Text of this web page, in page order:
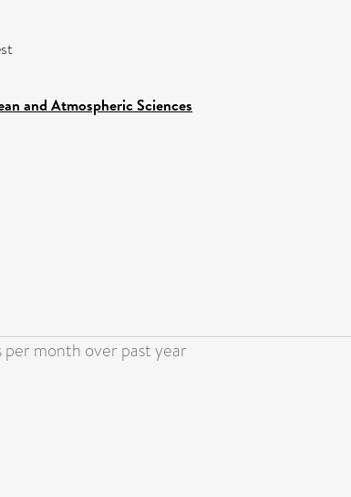
and Atmospheric Sciences
per month over past year